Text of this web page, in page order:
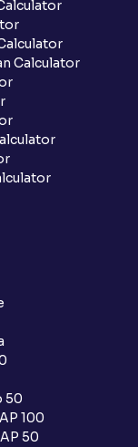
Calculator
50
100
50